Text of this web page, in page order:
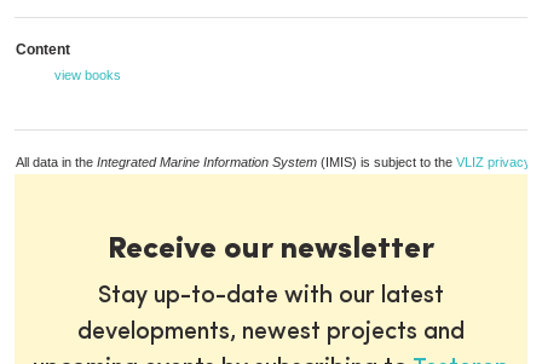
Content
view books
All data in the Integrated Marine Information System (IMIS) is subject to the VLIZ privacy
Receive our newsletter
Stay up-to-date with our latest
developments, newest projects and